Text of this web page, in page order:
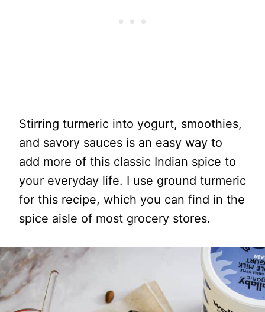
Stirring turmeric into yogurt, smoothies,
and savory sauces is an easy way to
add more of this classic Indian spice to
your everyday life. I use ground turmeric
for this recipe, which you can find in the
spice aisle of most grocery stores.